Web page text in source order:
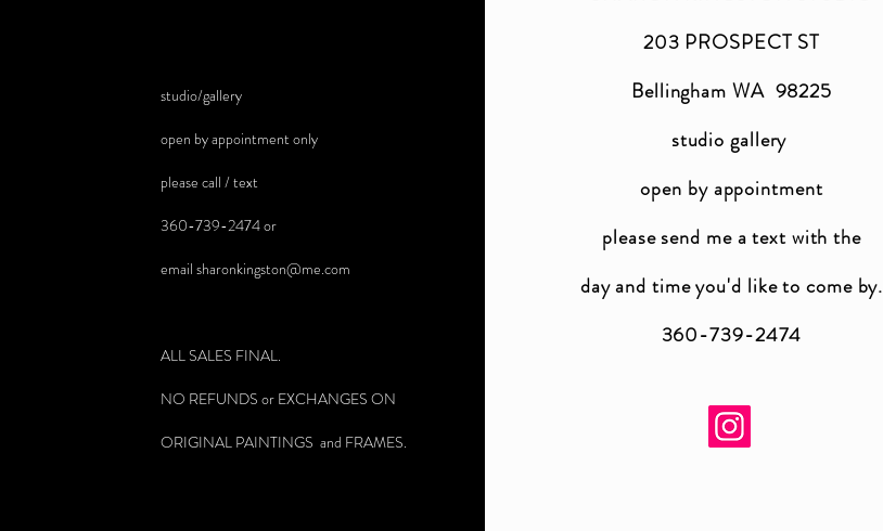
studio/gallery
open by appointment only
please call / text
360-739-2474 or
email sharonkingston@me.com
ALL SALES FINAL.
NO REFUNDS or EXCHANGES ON
ORIGINAL PAINTINGS and FRAMES.
203 PROSPECT ST
Bellingham WA 98225
studio gallery
open by appointment
please send me a text with the
day and time you'd like to come by.
360-739-2474